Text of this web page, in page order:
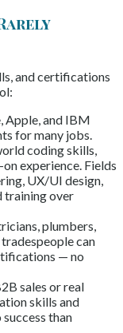
and certifications
Apple, and IBM
for many jobs.
coding skills,
experience. Fields
UX/UI design,
training over
plumbers,
can
— no
sales or real
skills and
than